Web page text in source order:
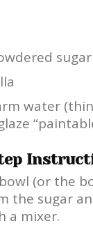
sugar
water
(or the
the sugar
a mixer.